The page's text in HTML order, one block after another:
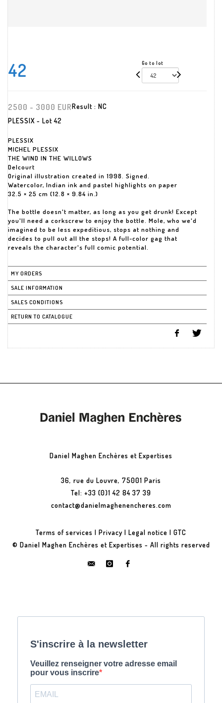
42 Go to lot
2500 - 3000 EURResult : NC
PLESSIX - Lot 42
PLESSIX
MICHEL PLESSIX
THE WIND IN THE WILLOWS
Delcourt
Original illustration created in 1998. Signed.
Watercolor, Indian ink and pastel highlights on paper
32.5 × 25 cm (12.8 × 9.84 in.)
The bottle doesn't matter, as long as you get drunk! Except
you'll need a corkscrew to enjoy the bottle. Mole, who we'd
imagined to be less expeditious, stops at nothing and
decides to pull out all the stops! A full-color gag that
reveals the character's full comic potential.
MY ORDERS
SALE INFORMATION
SALES CONDITIONS
RETURN TO CATALOGUE
Daniel Maghen Enchères et Expertises
36, rue du Louvre, 75001 Paris
Tel: +33 (0)1 42 84 37 39
contact@danielmaghenencheres.com
Terms of services | Privacy | Legal notice | GTC
© Daniel Maghen Enchères et Expertises - All rights reserved